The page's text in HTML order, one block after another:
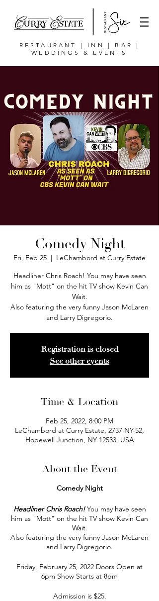
RESTAURANT | INN | BAR |
WEDDINGS & EVENTS
Comedy Night
Fri, Feb 25
  |
LeChambord at Curry Estate
Headliner Chris Roach! You may have seen
him as "Mott" on the hit TV show Kevin Can
Wait.
Also featuring the very funny Jason McLaren
and Larry Digregorio.
Registration is closed
See other events
Time & Location
Feb 25, 2022, 8:00 PM
LeChambord at Curry Estate, 2737 NY-52,
Hopewell Junction, NY 12533, USA
About the Event
Comedy Night
Headliner Chris Roach!You may have seen
him as "Mott" on the hit TV show Kevin Can
Wait.
Also featuring the very funny Jason McLaren
and Larry Digregorio.
Friday, February 25, 2022 Doors Open at
6pm Show Starts at 8pm
Admission is $25.